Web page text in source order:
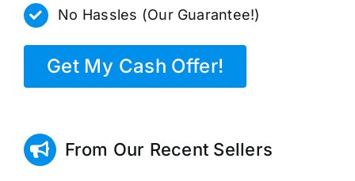
No Hassles (Our Guarantee!)
Get My Cash Offer!
From Our Recent Sellers